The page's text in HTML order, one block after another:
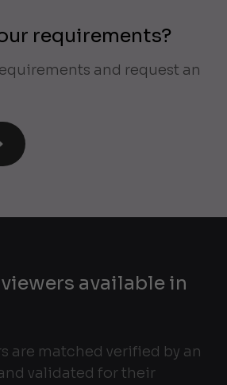
requirements?
and request an
available in
are matched verified by an
validated for their